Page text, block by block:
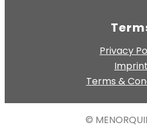
Privacy
Imprint
Terms &
©